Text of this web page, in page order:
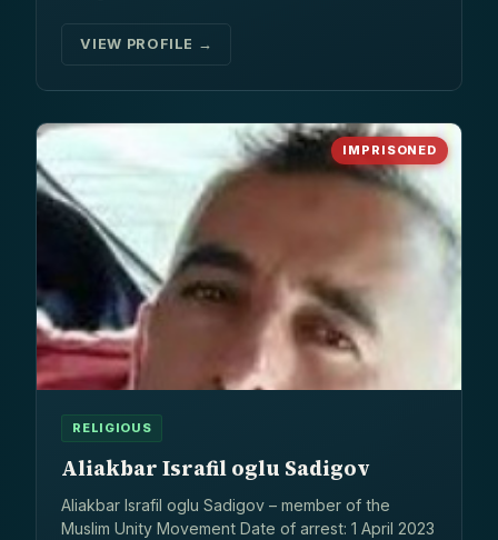
VIEW PROFILE →
IMPRISONED
RELIGIOUS
Aliakbar Israfil oglu Sadigov
Aliakbar Israfil oglu Sadigov – member of the
Muslim Unity Movement Date of arrest: 1 April 2023